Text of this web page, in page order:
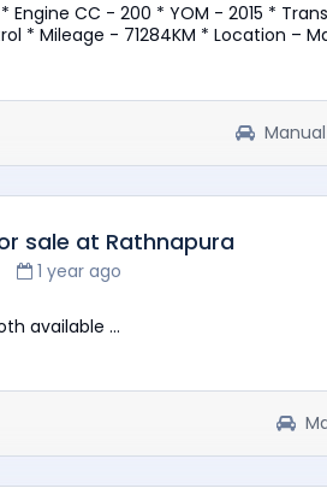
Engine CC - 200 * YOM - 2015 *
* Mileage - 71284KM * Location –
Manual
sale at Rathnapura
1 year ago
available